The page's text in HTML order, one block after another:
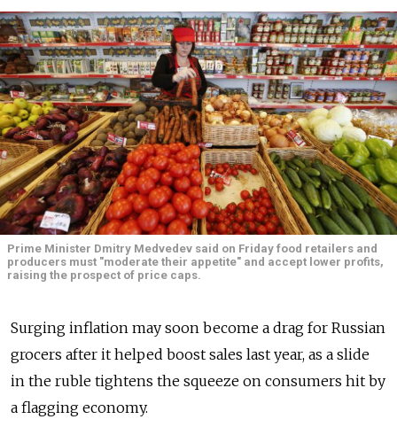
Prime Minister Dmitry Medvedev said on Friday food retailers and
producers must "moderate their appetite" and accept lower profits,
raising the prospect of price caps.
Surging inflation may soon become a drag for Russian
grocers after it helped boost sales last year, as a slide
in the ruble tightens the squeeze on consumers hit by
a flagging economy.